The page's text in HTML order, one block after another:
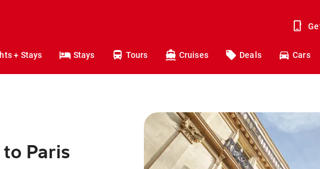
+ Stays Stays Tours Cruises Deals Cars
Paris